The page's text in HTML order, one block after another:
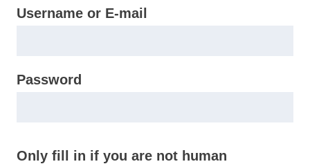
Username or E-mail
Password
Only fill in if you are not human